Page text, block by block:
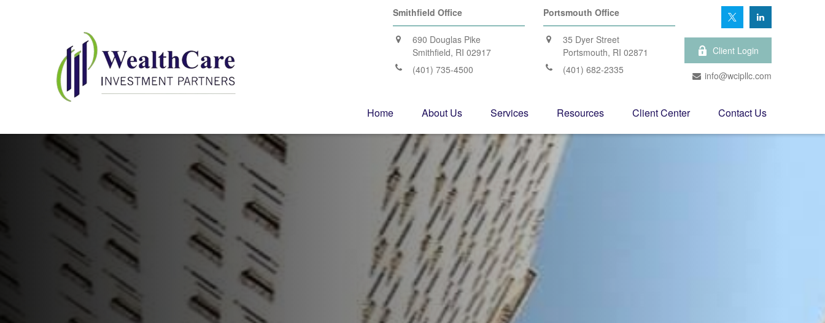
Smithfield Office
690 Douglas Pike
Smithfield, RI 02917
(401) 735-4500
Portsmouth Office
35 Dyer Street
Portsmouth, RI 02871
(401) 682-2335
Client Login
info@wcipllc.com
Home About Us Services Resources Client Center Contact Us